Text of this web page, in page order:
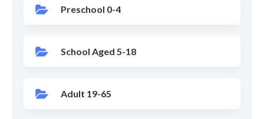
Preschool 0-4
School Aged 5-18
Adult 19-65